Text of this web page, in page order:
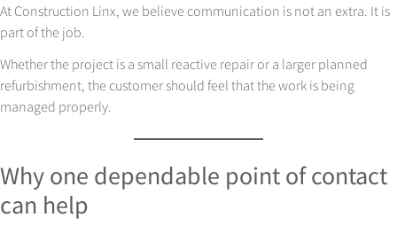
At Construction Linx, we believe communication is not an extra. It is
part of the job.
Whether the project is a small reactive repair or a larger planned
refurbishment, the customer should feel that the work is being
managed properly.
Why one dependable point of contact
can help